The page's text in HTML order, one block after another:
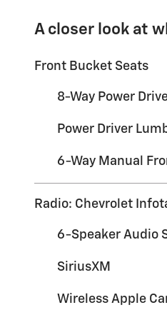
A closer look at
Front Bucket Seats
8-Way Power
Power Driver
6-Way Manual
Radio: Chevrolet
6-Speaker Audio
SiriusXM
Wireless Apple